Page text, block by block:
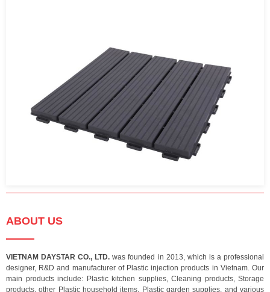
ABOUT US
VIETNAM DAYSTAR CO., LTD. was founded in 2013, which is a professional
designer, R&D and manufacturer of Plastic injection products in Vietnam. Our
main products include: Plastic kitchen supplies, Cleaning products, Storage
products, other Plastic household items, Plastic garden supplies, and various